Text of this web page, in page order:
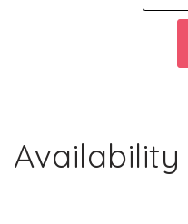
Availability